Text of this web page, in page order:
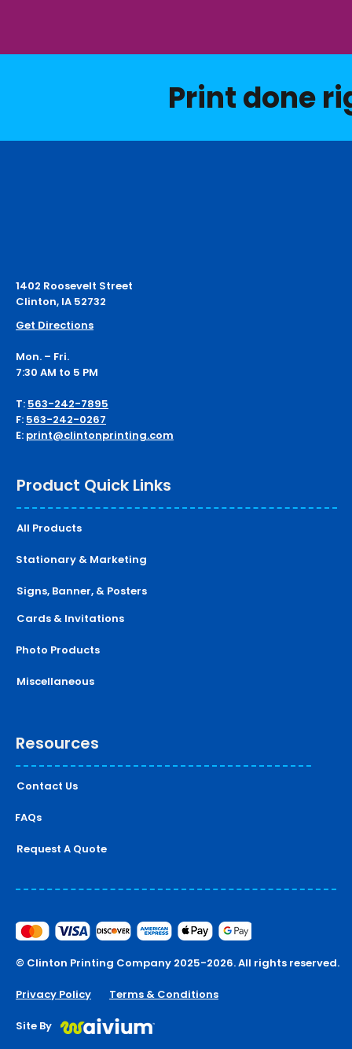
Print done
1402 Roosevelt Street
Clinton, IA 52732
Get Directions
Mon. – Fri.
7:30 AM to 5 PM
T: 563-242-7895
F: 563-242-0267
E: print@clintonprinting.com
Product Quick Links
All Products
Stationary & Marketing
Signs, Banner, & Posters
Cards & Invitations
Photo Products
Miscellaneous
Resources
Contact Us
FAQs
Request A Quote
© Clinton Printing Company 2025-2026. All rights reserved.
Privacy Policy Terms & Conditions
Site By